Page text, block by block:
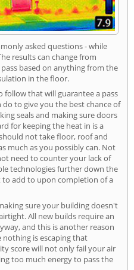
asked questions - while
results can change from
based on anything from the
in the floor.
follow that will guarantee a pass
to give you the best chance of
seals and making sure doors
for keeping the heat in is a
not take floor, roof and
much as you possibly can. Not
need to counter your lack of
technologies further down the
add to upon completion of a
sure your building doesn't
All new builds require an
and this is another reason
nothing is escaping that
score will not only fail your air
too much energy to pass the